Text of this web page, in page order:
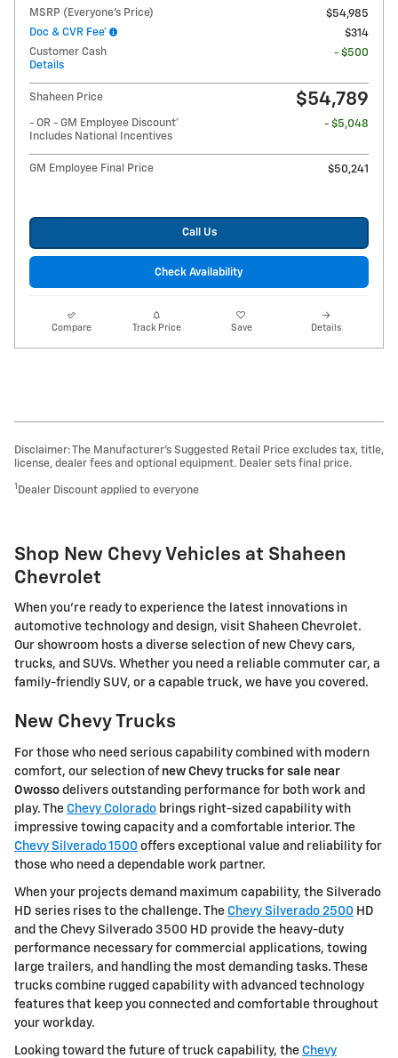
MSRP (Everyone's Price)
$54,985
Doc & CVR Fee*
$314
Customer Cash
Details
- $500
Shaheen Price $54,789
- OR - GM Employee Discount*
Includes National Incentives
- $5,048
GM Employee Final Price $50,241
Call Us
Check Availability
Compare Track Price Save Details
Disclaimer: The Manufacturer’s Suggested Retail Price excludes tax, title,
license, dealer fees and optional equipment. Dealer sets final price.
1 Dealer Discount applied to everyone
Shop New Chevy Vehicles at Shaheen
Chevrolet
When you're ready to experience the latest innovations in
automotive technology and design, visit Shaheen Chevrolet.
Our showroom hosts a diverse selection of new Chevy cars,
trucks, and SUVs. Whether you need a reliable commuter car, a
family-friendly SUV, or a capable truck, we have you covered.
New Chevy Trucks
For those who need serious capability combined with modern
comfort, our selection of new Chevy trucks for sale near
Owosso delivers outstanding performance for both work and
play. The Chevy Colorado brings right-sized capability with
impressive towing capacity and a comfortable interior. The
Chevy Silverado 1500 offers exceptional value and reliability for
those who need a dependable work partner.
When your projects demand maximum capability, the Silverado
HD series rises to the challenge. The Chevy Silverado 2500 HD
and the Chevy Silverado 3500 HD provide the heavy-duty
performance necessary for commercial applications, towing
large trailers, and handling the most demanding tasks. These
trucks combine rugged capability with advanced technology
features that keep you connected and comfortable throughout
your workday.
Looking toward the future of truck capability, the Chevy